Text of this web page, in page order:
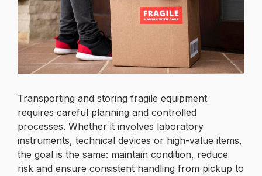
Transporting and storing fragile equipment
requires careful planning and controlled
processes. Whether it involves laboratory
instruments, technical devices or high-value items,
the goal is the same: maintain condition, reduce
risk and ensure consistent handling from pickup to